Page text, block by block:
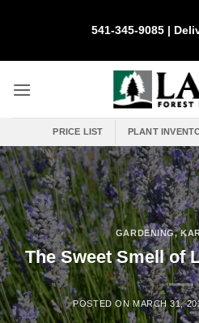
541-345-9085 |
PRICE LIST PLANT
GARDENING,
The Sweet Smell of
POSTED ONMARCH 31,